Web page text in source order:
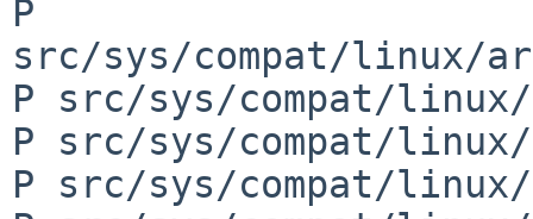
P
src/sys/compat/linux/
P src/sys/compat/
P src/sys/compat/
P src/sys/compat/